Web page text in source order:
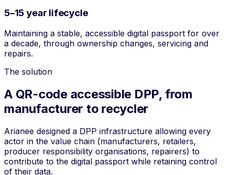
5–15 year lifecycle
Maintaining a stable, accessible digital passport for over
a decade, through ownership changes, servicing and
repairs.
The solution
A QR-code accessible DPP, from
manufacturer to recycler
Arianee designed a DPP infrastructure allowing every
actor in the value chain (manufacturers, retailers,
producer responsibility organisations, repairers) to
contribute to the digital passport while retaining control
of their data.